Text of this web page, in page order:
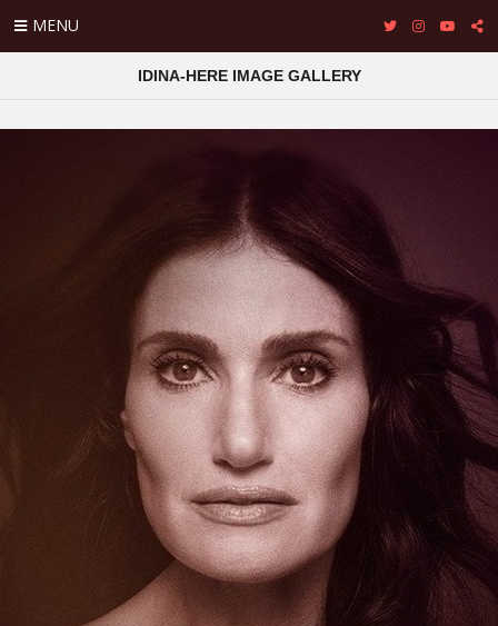
MENU
IDINA-HERE IMAGE GALLERY